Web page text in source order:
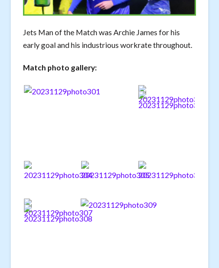
Jets Man of the Match was Archie James for his
early goal and his industrious workrate throughout.
Match photo gallery: